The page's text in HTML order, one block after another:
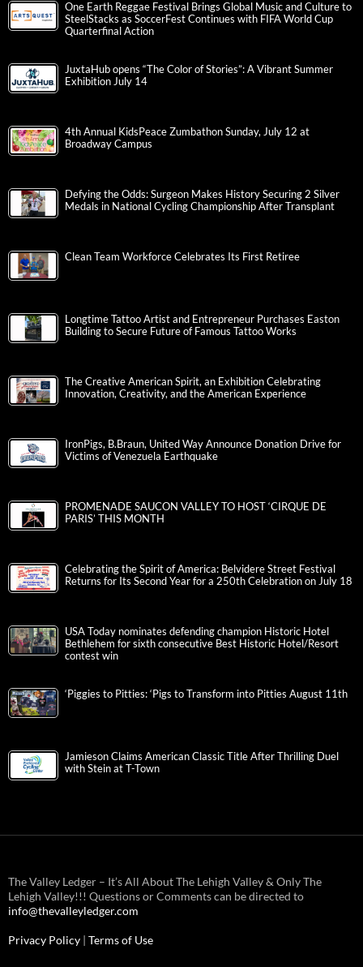
One Earth Reggae Festival Brings Global Music and Culture to
SteelStacks as SoccerFest Continues with FIFA World Cup
Quarterfinal Action
JuxtaHub opens “The Color of Stories”: A Vibrant Summer
Exhibition July 14
4th Annual KidsPeace Zumbathon Sunday, July 12 at
Broadway Campus
Defying the Odds: Surgeon Makes History Securing 2 Silver
Medals in National Cycling Championship After Transplant
Clean Team Workforce Celebrates Its First Retiree
Longtime Tattoo Artist and Entrepreneur Purchases Easton
Building to Secure Future of Famous Tattoo Works
The Creative American Spirit, an Exhibition Celebrating
Innovation, Creativity, and the American Experience
IronPigs, B.Braun, United Way Announce Donation Drive for
Victims of Venezuela Earthquake
PROMENADE SAUCON VALLEY TO HOST ‘CIRQUE DE
PARIS’ THIS MONTH
Celebrating the Spirit of America: Belvidere Street Festival
Returns for Its Second Year for a 250th Celebration on July 18
USA Today nominates defending champion Historic Hotel
Bethlehem for sixth consecutive Best Historic Hotel/Resort
contest win
‘Piggies to Pitties: ‘Pigs to Transform into Pitties August 11th
Jamieson Claims American Classic Title After Thrilling Duel
with Stein at T-Town
The Valley Ledger – It’s All About The Lehigh Valley & Only The
Lehigh Valley!!! Questions or Comments can be directed to
info@thevalleyledger.com
Privacy Policy | Terms of Use